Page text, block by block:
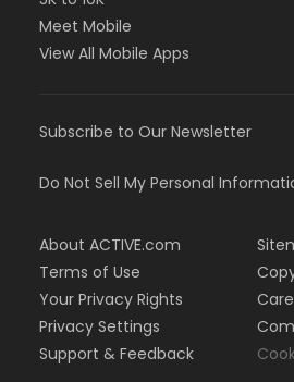
Meet Mobile
View All Mobile Apps
Subscribe to Our Newsletter
Do Not Sell My Personal
About ACTIVE.com
Terms of Use
Your Privacy Rights
Privacy Settings
Support & Feedback